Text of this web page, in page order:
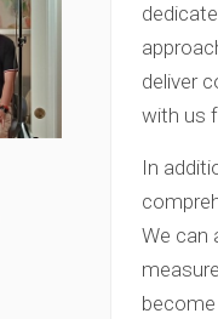
deliver
with us
In
We can